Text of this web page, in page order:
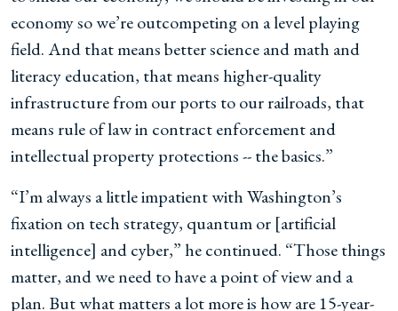
economy so we’re outcompeting on a level playing
field. And that means better science and math and
literacy education, that means higher-quality
infrastructure from our ports to our railroads, that
means rule of law in contract enforcement and
intellectual property protections -- the basics.”
“I’m always a little impatient with Washington’s
fixation on tech strategy, quantum or [artificial
intelligence] and cyber,” he continued. “Those things
matter, and we need to have a point of view and a
plan. But what matters a lot more is how are 15-year-